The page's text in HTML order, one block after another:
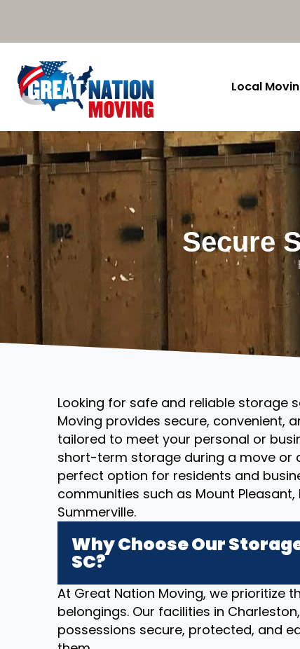
Local
Secure
Looking for safe and reliable storage
Moving provides secure, convenient,
tailored to meet your personal or
short-term storage during a move or
perfect option for residents and
communities such as Mount
Summerville.
Why Choose Our
SC?
At Great Nation Moving, we prioritize
belongings. Our facilities in
possessions secure, protected, and